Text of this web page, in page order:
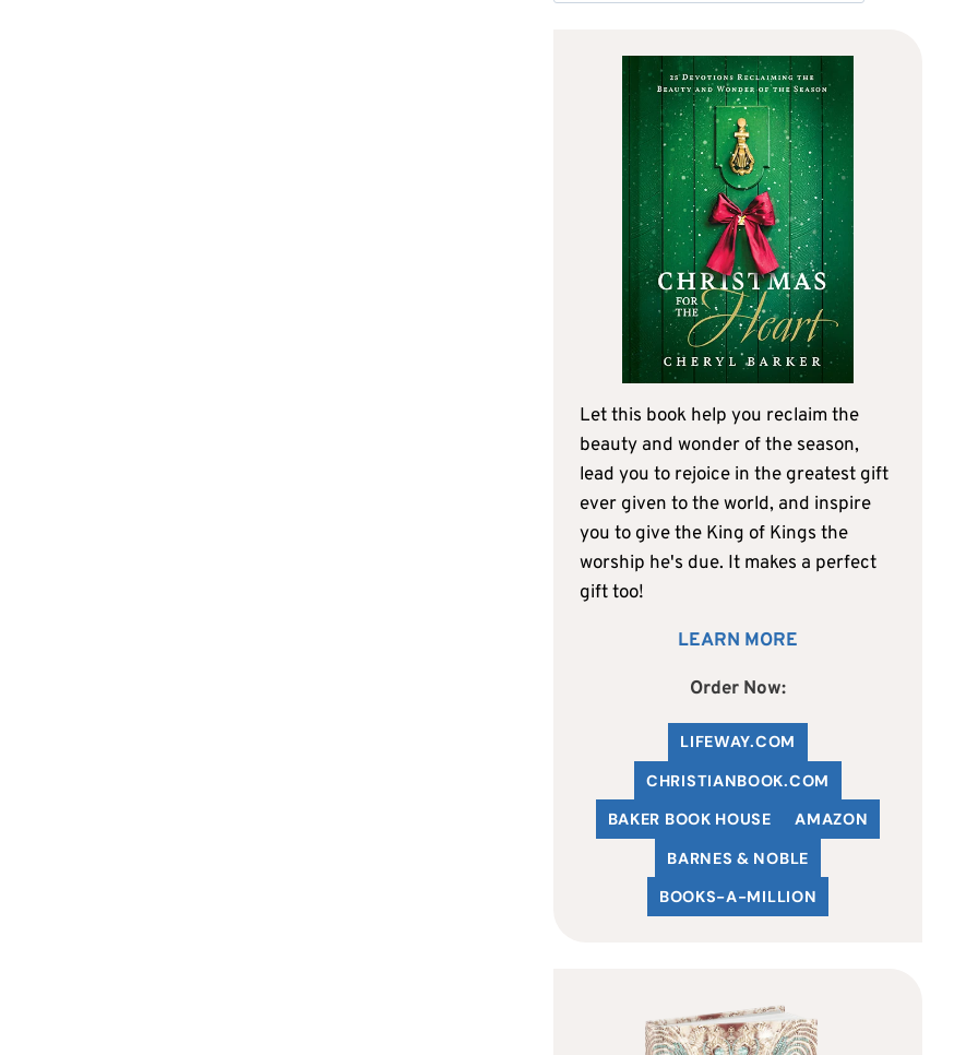
Let this book help you reclaim the
beauty and wonder of the season,
lead you to rejoice in the greatest gift
ever given to the world, and inspire
you to give the King of Kings the
worship he's due. It makes a perfect
gift too!
LEARN MORE
Order Now:
LIFEWAY.COM
CHRISTIANBOOK.COM
BAKER BOOK HOUSE
AMAZON
BARNES & NOBLE
BOOKS-A-MILLION